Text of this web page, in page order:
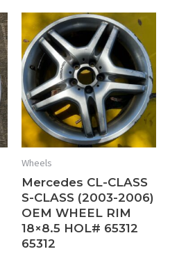
Wheels
Mercedes CL-CLASS
S-CLASS (2003-2006)
OEM WHEEL RIM
18×8.5 HOL# 65312
65312